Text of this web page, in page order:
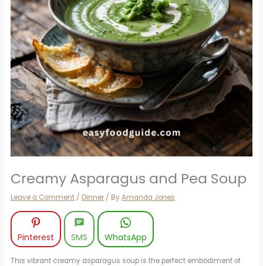
Creamy Asparagus and Pea Soup
Leave a Comment / Dinner / ByAmanda Jones
Pinterest SMS WhatsApp
This vibrant creamy asparagus soup is the perfect embodiment of